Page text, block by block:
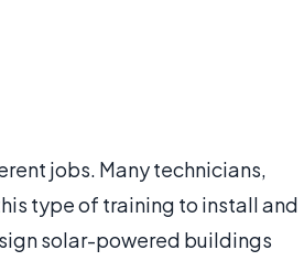
jobs. Many technicians,
type of training to install and
solar-powered buildings